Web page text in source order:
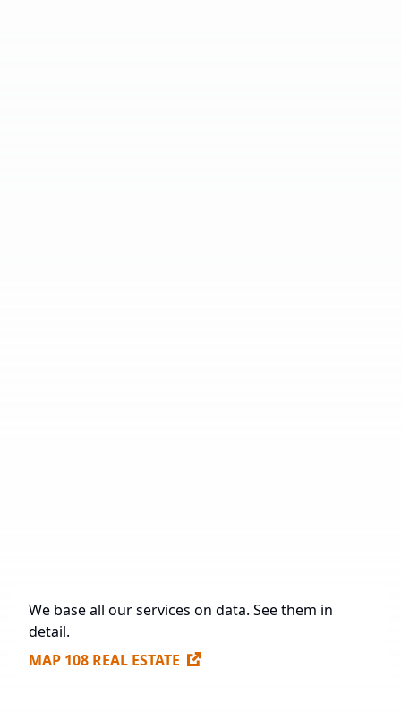
We base all our services on data. See them in
detail.
MAP 108 REAL ESTATE